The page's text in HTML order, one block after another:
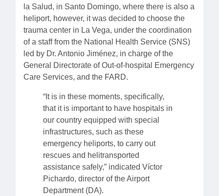
la Salud, in Santo Domingo, where there is also a
heliport, however, it was decided to choose the
trauma center in La Vega, under the coordination
of a staff from the National Health Service (SNS)
led by Dr. Antonio Jiménez, in charge of the
General Directorate of Out-of-hospital Emergency
Care Services, and the FARD.
“It is in these moments, specifically,
that it is important to have hospitals in
our country equipped with special
infrastructures, such as these
emergency heliports, to carry out
rescues and helitransported
assistance safely,” indicated Víctor
Pichardo, director of the Airport
Department (DA).